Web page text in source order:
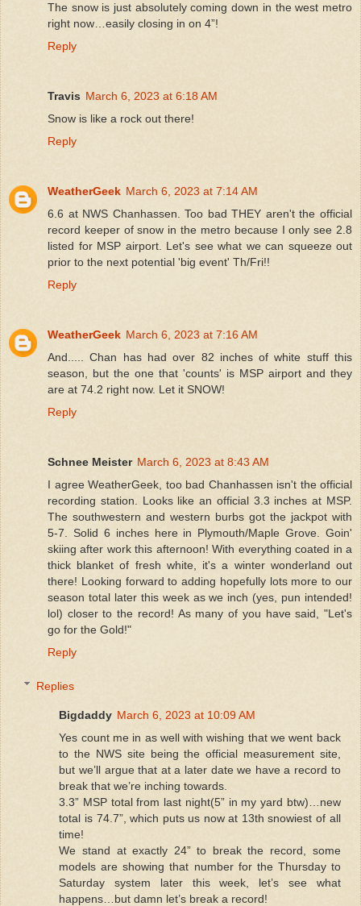
The snow is just absolutely coming down in the west metro
right now…easily closing in on 4”!
Reply
Travis March 6, 2023 at 6:18 AM
Snow is like a rock out there!
Reply
WeatherGeek March 6, 2023 at 7:14 AM
6.6 at NWS Chanhassen. Too bad THEY aren't the official
record keeper of snow in the metro because I only see 2.8
listed for MSP airport. Let's see what we can squeeze out
prior to the next potential 'big event' Th/Fri!!
Reply
WeatherGeek March 6, 2023 at 7:16 AM
And..... Chan has had over 82 inches of white stuff this
season, but the one that 'counts' is MSP airport and they
are at 74.2 right now. Let it SNOW!
Reply
Schnee Meister March 6, 2023 at 8:43 AM
I agree WeatherGeek, too bad Chanhassen isn't the official
recording station. Looks like an official 3.3 inches at MSP.
The southwestern and western burbs got the jackpot with
5-7. Solid 6 inches here in Plymouth/Maple Grove. Goin'
skiing after work this afternoon! With everything coated in a
thick blanket of fresh white, it's a winter wonderland out
there! Looking forward to adding hopefully lots more to our
season total later this week as we inch (yes, pun intended!
lol) closer to the record! As many of you have said, "Let's
go for the Gold!"
Reply
Replies
Bigdaddy March 6, 2023 at 10:09 AM
Yes count me in as well with wishing that we went back
to the NWS site being the official measurement site,
but we’ll argue that at a later date we have a record to
break that we’re inching towards.
3.3” MSP total from last night(5” in my yard btw)…new
total is 74.7”, which puts us now at 13th snowiest of all
time!
We stand at exactly 24” to break the record, some
models are showing that number for the Thursday to
Saturday system later this week, let’s see what
happens…but damn let’s break a record!